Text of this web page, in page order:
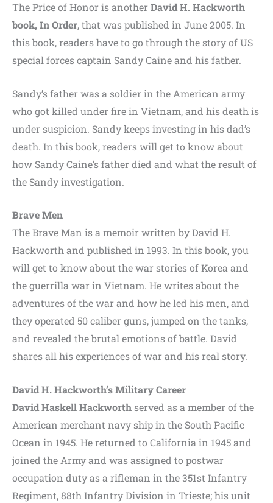
The Price of Honor is another David H. Hackworth
book, In Order, that was published in June 2005. In
this book, readers have to go through the story of US
special forces captain Sandy Caine and his father.
Sandy’s father was a soldier in the American army
who got killed under fire in Vietnam, and his death is
under suspicion. Sandy keeps investing in his dad’s
death. In this book, readers will get to know about
how Sandy Caine’s father died and what the result of
the Sandy investigation.
Brave Men
The Brave Man is a memoir written by David H.
Hackworth and published in 1993. In this book, you
will get to know about the war stories of Korea and
the guerrilla war in Vietnam. He writes about the
adventures of the war and how he led his men, and
they operated 50 caliber guns, jumped on the tanks,
and revealed the brutal emotions of battle. David
shares all his experiences of war and his real story.
David H. Hackworth’s Military Career
David Haskell Hackworth served as a member of the
American merchant navy ship in the South Pacific
Ocean in 1945. He returned to California in 1945 and
joined the Army and was assigned to postwar
occupation duty as a rifleman in the 351st Infantry
Regiment, 88th Infantry Division in Trieste; his unit